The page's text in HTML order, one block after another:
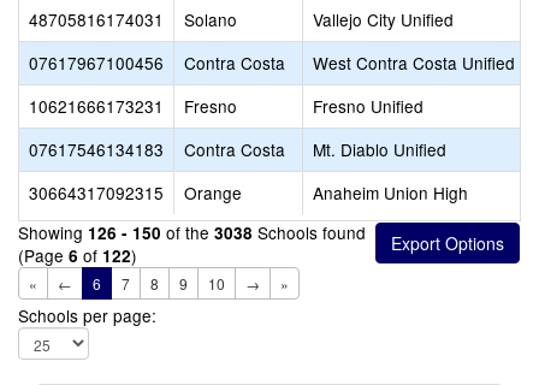
48705816174031
Solano
Vallejo City Unified
07617967100456
Contra Costa
West Contra Costa Unified
10621666173231
Fresno
Fresno Unified
07617546134183
Contra Costa
Mt. Diablo Unified
30664317092315
Orange
Anaheim Union High
Showing 126 - 150 of the 3038 Schools found
(Page 6 of 122)
« ← 6 7 8 9 10 → »
Schools per page: